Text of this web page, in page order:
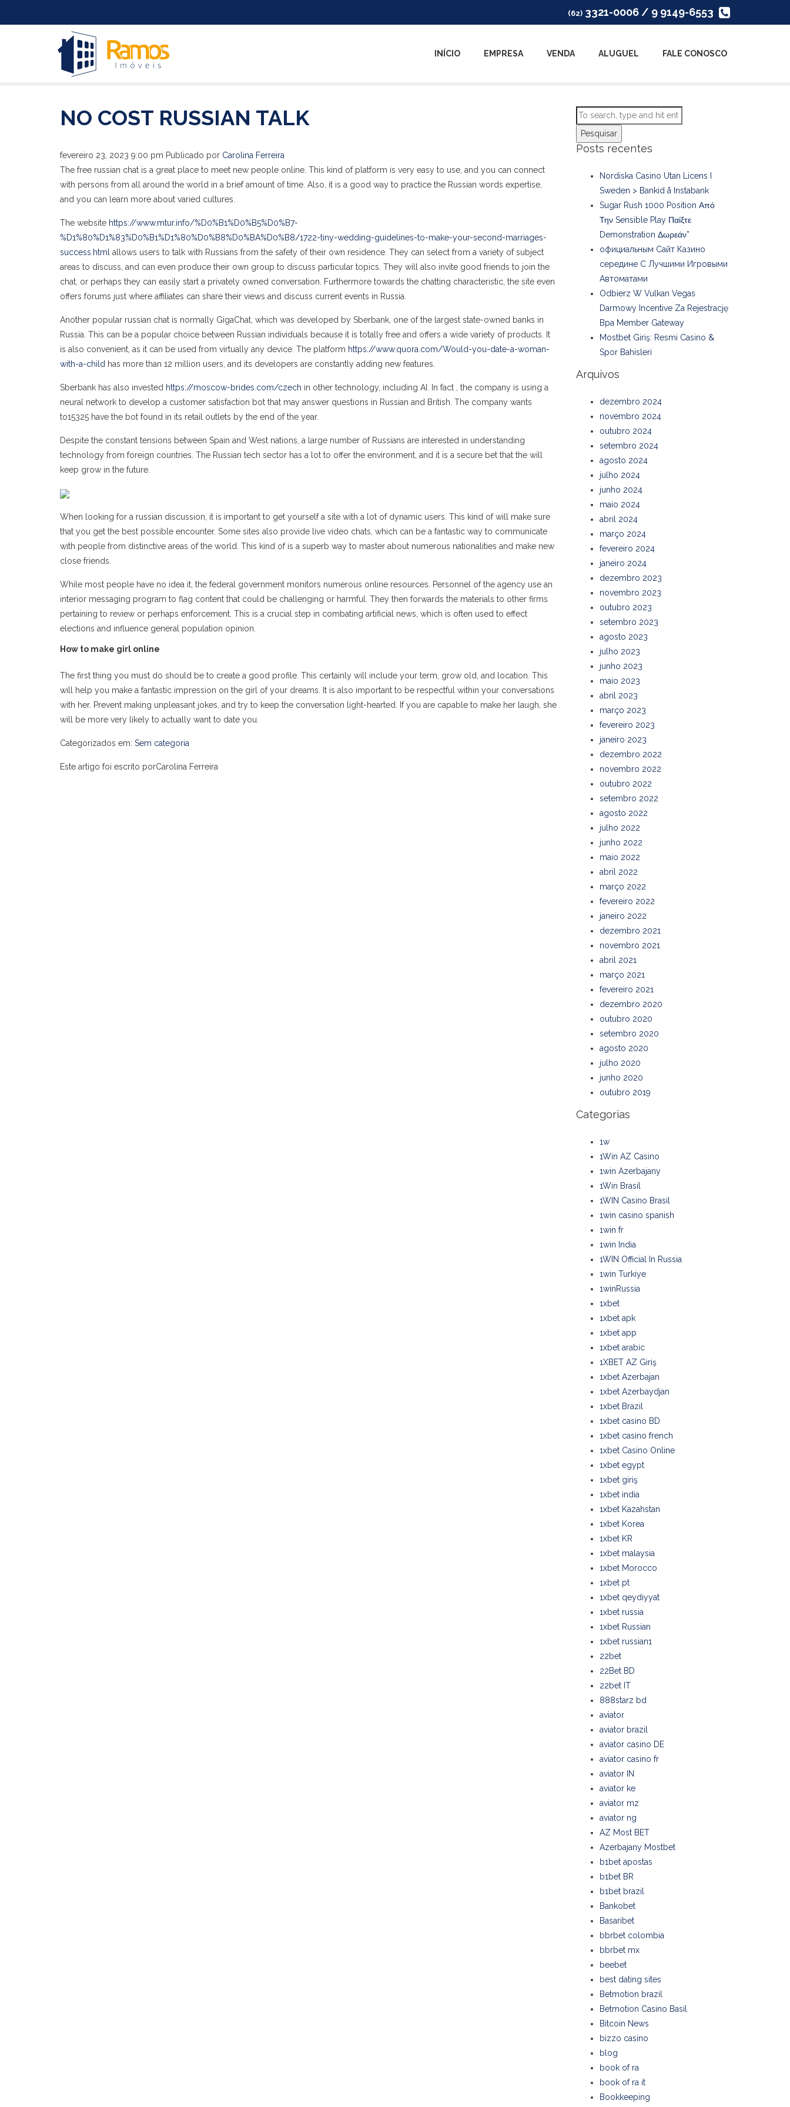
(62) 3321-0006 / 9 9149-6553
INÍCIO EMPRESA VENDA ALUGUEL FALE CONOSCO
NO COST RUSSIAN TALK
fevereiro 23, 2023 9:00 pm Publicado por Carolina Ferreira
The free russian chat is a great place to meet new people online. This kind of platform is very easy to use, and you can connect
with persons from all around the world in a brief amount of time. Also, it is a good way to practice the Russian words expertise,
and you can learn more about varied cultures.
The website https://www.mtur.info/%D0%B1%D0%B5%D0%B7-
%D1%80%D1%83%D0%B1%D1%80%D0%B8%D0%BA%D0%B8/1722-tiny-wedding-guidelines-to-make-your-second-marriages-
success.html allows users to talk with Russians from the safety of their own residence. They can select from a variety of subject
areas to discuss, and can even produce their own group to discuss particular topics. They will also invite good friends to join the
chat, or perhaps they can easily start a privately owned conversation. Furthermore towards the chatting characteristic, the site even
offers forums just where affiliates can share their views and discuss current events in Russia.
Another popular russian chat is normally GigaChat, which was developed by Sberbank, one of the largest state-owned banks in
Russia. This can be a popular choice between Russian individuals because it is totally free and offers a wide variety of products. It
is also convenient, as it can be used from virtually any device. The platform https://www.quora.com/Would-you-date-a-woman-
with-a-child has more than 12 million users, and its developers are constantly adding new features.
Sberbank has also invested https://moscow-brides.com/czech in other technology, including AI. In fact , the company is using a
neural network to develop a customer satisfaction bot that may answer questions in Russian and British. The company wants
to15325 have the bot found in its retail outlets by the end of the year.
Despite the constant tensions between Spain and West nations, a large number of Russians are interested in understanding
technology from foreign countries. The Russian tech sector has a lot to offer the environment, and it is a secure bet that the will
keep grow in the future.
When looking for a russian discussion, it is important to get yourself a site with a lot of dynamic users. This kind of will make sure
that you get the best possible encounter. Some sites also provide live video chats, which can be a fantastic way to communicate
with people from distinctive areas of the world. This kind of is a superb way to master about numerous nationalities and make new
close friends.
While most people have no idea it, the federal government monitors numerous online resources. Personnel of the agency use an
interior messaging program to flag content that could be challenging or harmful. They then forwards the materials to other firms
pertaining to review or perhaps enforcement. This is a crucial step in combating artificial news, which is often used to effect
elections and influence general population opinion.
How to make girl online
The first thing you must do should be to create a good profile. This certainly will include your term, grow old, and location. This
will help you make a fantastic impression on the girl of your dreams. It is also important to be respectful within your conversations
with her. Prevent making unpleasant jokes, and try to keep the conversation light-hearted. If you are capable to make her laugh, she
will be more very likely to actually want to date you.
Categorizados em: Sem categoria
Este artigo foi escrito porCarolina Ferreira
Pesquisar
Posts recentes
Nordiska Casino Utan Licens I
Sweden > Bankid å Instabank
Sugar Rush 1000 Position Από
Την Sensible Play Παίξτε
Demonstration Δωρεάν”
официальным Сайт Казино
середине С Лучшими Игровыми
Автоматами
Odbierz W Vulkan Vegas
Darmowy Incentive Za Rejestrację
Bpa Member Gateway
Mostbet Giriş: Resmi Casino &
Spor Bahisleri
Arquivos
dezembro 2024
novembro 2024
outubro 2024
setembro 2024
agosto 2024
julho 2024
junho 2024
maio 2024
abril 2024
março 2024
fevereiro 2024
janeiro 2024
dezembro 2023
novembro 2023
outubro 2023
setembro 2023
agosto 2023
julho 2023
junho 2023
maio 2023
abril 2023
março 2023
fevereiro 2023
janeiro 2023
dezembro 2022
novembro 2022
outubro 2022
setembro 2022
agosto 2022
julho 2022
junho 2022
maio 2022
abril 2022
março 2022
fevereiro 2022
janeiro 2022
dezembro 2021
novembro 2021
abril 2021
março 2021
fevereiro 2021
dezembro 2020
outubro 2020
setembro 2020
agosto 2020
julho 2020
junho 2020
outubro 2019
Categorias
1w
1Win AZ Casino
1win Azerbajany
1Win Brasil
1WIN Casino Brasil
1win casino spanish
1win fr
1win India
1WIN Official In Russia
1win Turkiye
1winRussia
1xbet
1xbet apk
1xbet app
1xbet arabic
1XBET AZ Giriş
1xbet Azerbajan
1xbet Azerbaydjan
1xbet Brazil
1xbet casino BD
1xbet casino french
1xbet Casino Online
1xbet egypt
1xbet giriş
1xbet india
1xbet Kazahstan
1xbet Korea
1xbet KR
1xbet malaysia
1xbet Morocco
1xbet pt
1xbet qeydiyyat
1xbet russia
1xbet Russian
1xbet russian1
22bet
22Bet BD
22bet IT
888starz bd
aviator
aviator brazil
aviator casino DE
aviator casino fr
aviator IN
aviator ke
aviator mz
aviator ng
AZ Most BET
Azerbajany Mostbet
b1bet apostas
b1bet BR
b1bet brazil
Bankobet
Basaribet
bbrbet colombia
bbrbet mx
beebet
best dating sites
Betmotion brazil
Betmotion Casino Basil
Bitcoin News
bizzo casino
blog
book of ra
book of ra it
Bookkeeping